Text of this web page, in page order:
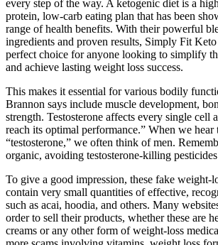
every step of the way. A ketogenic diet is a
protein, low-carb eating plan that has been
range of health benefits. With their powerful
ingredients and proven results, Simply Fit
perfect choice for anyone looking to simplify
and achieve lasting weight loss success.
This makes it essential for various bodily
Brannon says include muscle development,
strength. Testosterone affects every single cell
reach its optimal performance.” When we hear
“testosterone,” we often think of men.
organic, avoiding testosterone-killing
To give a good impression, these fake weight-
contain very small quantities of effective,
such as acai, hoodia, and others. Many
order to sell their products, whether these are
creams or any other form of weight-loss